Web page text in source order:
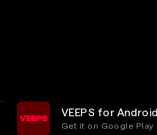
VEEPS for Android
Get it on Google Play
Privacy